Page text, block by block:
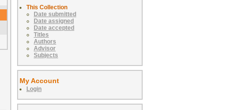
This Collection
Date submitted
Date assigned
Date accepted
Titles
Authors
Advisor
Subjects
My Account
Login